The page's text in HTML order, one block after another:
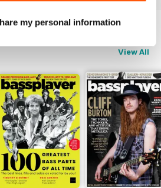
my personal information
View All